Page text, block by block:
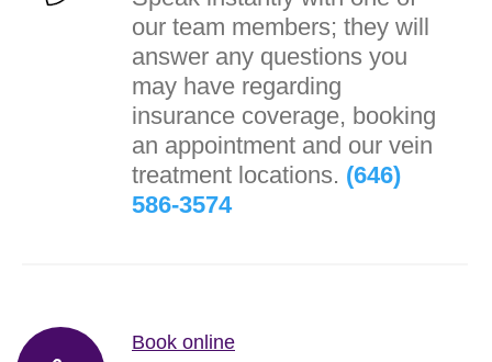
our team members; they will
answer any questions you
may have regarding
insurance coverage, booking
an appointment and our vein
treatment locations. (646)
586-3574
Book online